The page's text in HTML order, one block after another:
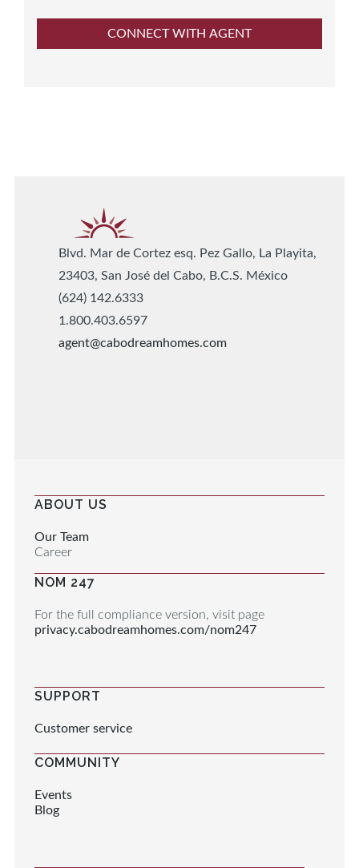
Blvd. Mar de Cortez esq. Pez Gallo, La Playita,
23403, San José del Cabo, B.C.S. México
(624) 142.6333
1.800.403.6597
agent@cabodreamhomes.com
ABOUT US
Our Team
Career
NOM 247
For the full compliance version, visit page
privacy.cabodreamhomes.com/nom247
SUPPORT
Customer service
COMMUNITY
Events
Blog